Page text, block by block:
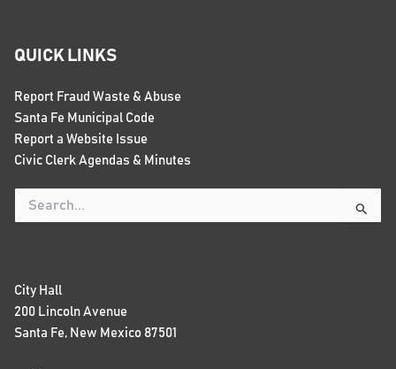
QUICK LINKS
Report Fraud Waste & Abuse
Santa Fe Municipal Code
Report a Website Issue
Civic Clerk Agendas & Minutes
Search
for:
City Hall
200 Lincoln Avenue
Santa Fe, New Mexico 87501